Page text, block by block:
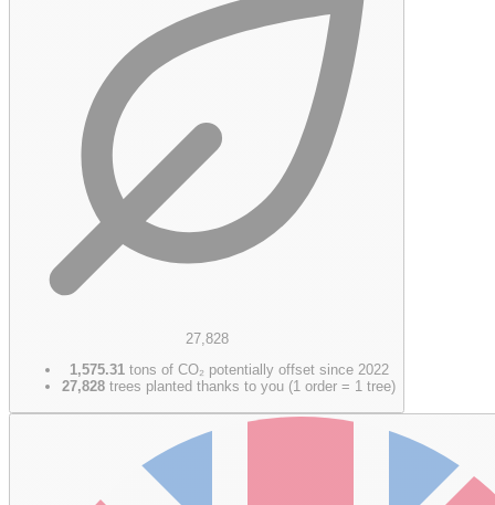
27,828
1,575.31tons of CO₂ potentially offset since 2022
27,828 trees planted thanks to you (1 order = 1 tree)